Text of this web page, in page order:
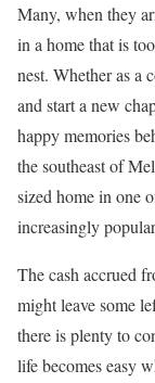
Many, when they
in a home that is
nest. Whether as a
and start a new
happy memories
the southeast of
sized home in one
increasingly
The cash accrued
might leave some
there is plenty to
life becomes easy